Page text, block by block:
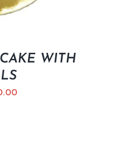
WITH